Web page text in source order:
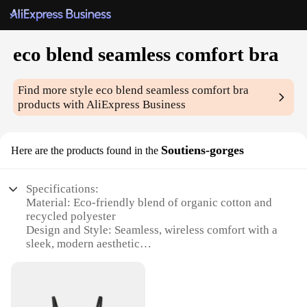
eco blend seamless comfort bra
Find more styleeco blend seamless comfort bra
products with AliExpress Business
Here are the products found in the Soutiens-gorges
Specifications:
Material: Eco-friendly blend of organic cotton and
recycled polyester
Design and Style: Seamless, wireless comfort with a
sleek, modern aesthetic
or any active lifestyle